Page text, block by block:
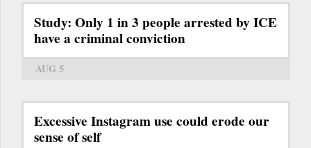
Study: Only 1 in 3 people arrested by ICE
have a criminal conviction
AUG 5
Excessive Instagram use could erode our
sense of self